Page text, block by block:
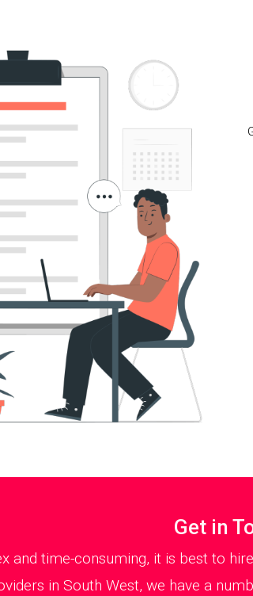
Get in
and time-consuming, it is best to
in South West, we have a